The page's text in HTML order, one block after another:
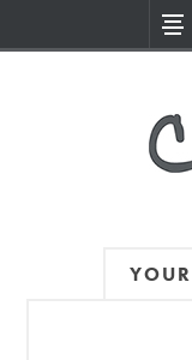
Visit